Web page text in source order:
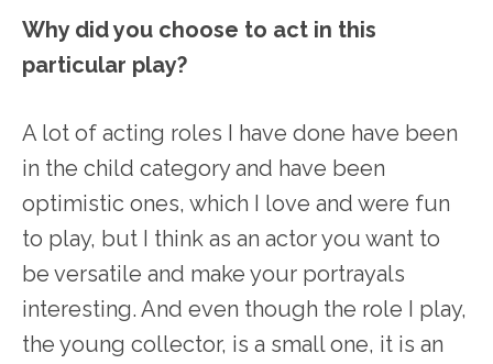
Why did you choose to act in this
particular play?
A lot of acting roles I have done have been
in the child category and have been
optimistic ones, which I love and were fun
to play, but I think as an actor you want to
be versatile and make your portrayals
interesting. And even though the role I play,
the young collector, is a small one, it is an